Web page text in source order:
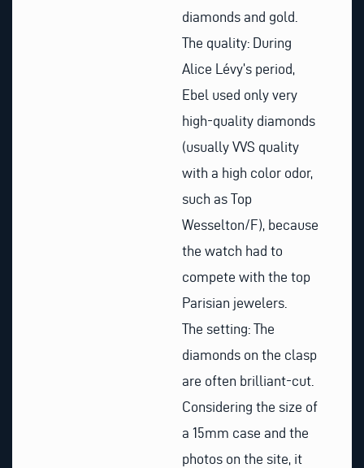
diamonds and gold.
The quality: During
Alice Lévy’s period,
Ebel used only very
high-quality diamonds
(usually VVS quality
with a high color odor,
such as Top
Wesselton/F), because
the watch had to
compete with the top
Parisian jewelers.
The setting: The
diamonds on the clasp
are often brilliant-cut.
Considering the size of
a 15mm case and the
photos on the site, it